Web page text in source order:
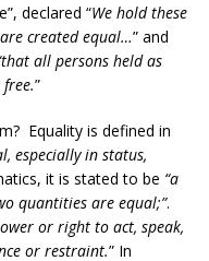
declared “We hold these
created equal…” and
all persons held as
”
Equality is defined in
especially in status,
it is stated to be “a
quantities are equal;”.
or right to act, speak,
or restraint.” In